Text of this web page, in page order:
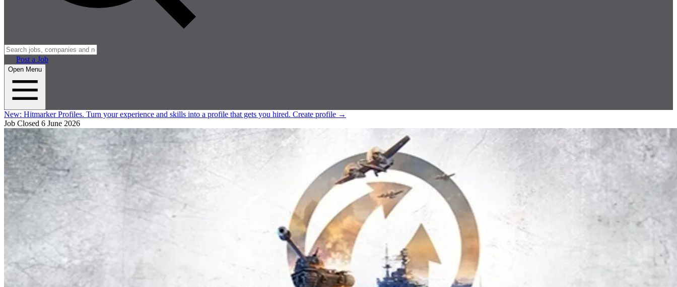
Post a Job
Open Menu
New: Hitmarker Profiles. Turn your experience and skills into a profile that gets you hired. Create profile →
Job Closed 6 June 2026